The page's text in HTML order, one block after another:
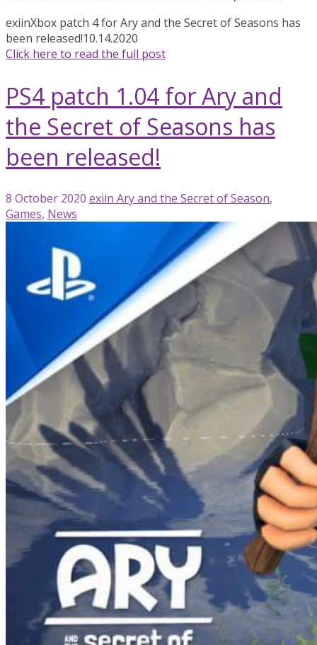
exiinXbox patch 4 for Ary and the Secret of Seasons has
been released!10.14.2020
Click here to read the full post
PS4 patch 1.04 for Ary and
the Secret of Seasons has
been released!
8 October 2020 exiin Ary and the Secret of Season,
Games, News